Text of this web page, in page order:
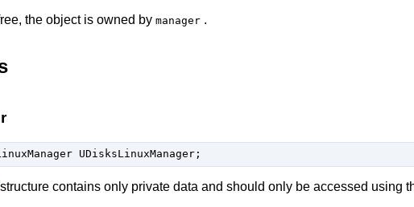
the object is owned by manager .
UDisksLinuxManager;
structure contains only private data and should only be accessed using